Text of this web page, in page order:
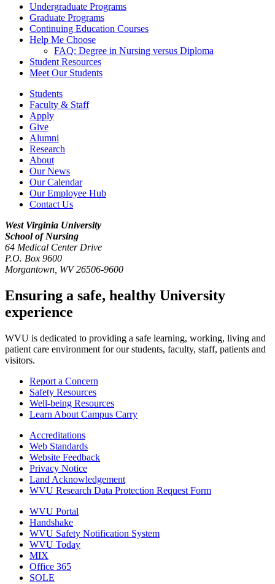
Undergraduate Programs
Graduate Programs
Continuing Education Courses
Help Me Choose
FAQ: Degree in Nursing versus Diploma
Student Resources
Meet Our Students
Students
Faculty & Staff
Apply
Give
Alumni
Research
About
Our News
Our Calendar
Our Employee Hub
Contact Us
West Virginia University
School of Nursing
64 Medical Center Drive
P.O. Box 9600
Morgantown WV 26506-9600
Ensuring a safe, healthy University
experience
WVU is dedicated to providing a safe learning, working, living and
patient care environment for our students, faculty, staff, patients and
visitors.
Report a Concern
Safety Resources
Well-being Resources
Learn About Campus Carry
Accreditations
Web Standards
Website Feedback
Privacy Notice
Land Acknowledgement
WVU Research Data Protection Request Form
WVU Portal
Handshake
WVU Safety Notification System
WVU Today
MIX
Office 365
SOLE